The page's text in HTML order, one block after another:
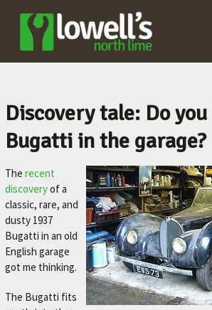
L
O
W
L
'
S
N
O
R
T
H
L
Discovery tale: Do you
Bugatti in the garage?
The recent
discoveryof a
classic, rare, and
dusty 1937
Bugatti in an old
English garage
got me thinking.
The Bugatti fits